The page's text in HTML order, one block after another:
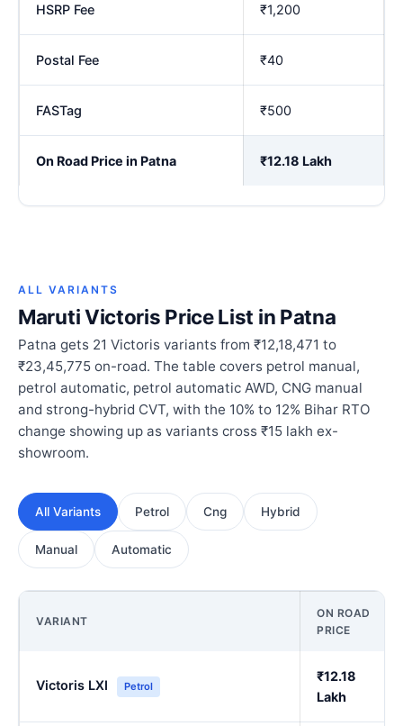
HSRP Fee ₹1,200
Postal Fee ₹40
FASTag ₹500
On Road Price in Patna ₹12.18 Lakh
ALL VARIANTS
Maruti Victoris Price List in Patna
Patna gets 21 Victoris variants from ₹12,18,471 to
₹23,45,775 on-road. The table covers petrol manual,
petrol automatic, petrol automatic AWD, CNG manual
and strong-hybrid CVT, with the 10% to 12% Bihar RTO
change showing up as variants cross ₹15 lakh ex-
showroom.
All Variants Petrol Cng Hybrid
Manual Automatic
VARIANT
ON ROAD
PRICE
Victoris LXI Petrol
₹12.18
Lakh